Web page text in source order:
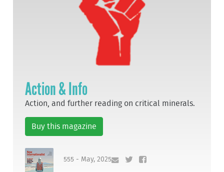
Action & Info
Action, and further reading on critical minerals.
Buy this magazine
555 - May, 2025